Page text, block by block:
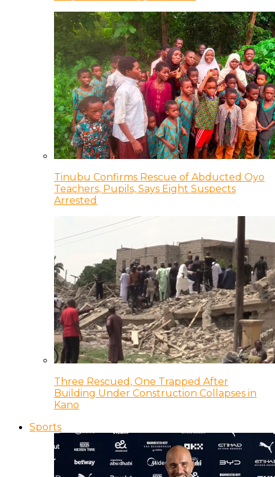
Tinubu Confirms Rescue of Abducted Oyo
Teachers, Pupils, Says Eight Suspects
Arrested
Three Rescued, One Trapped After
Building Under Construction Collapses in
Kano
Sports